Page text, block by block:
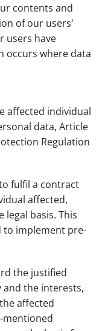
contents and
of our users'
users have
occurs where data
affected individual
data, Article
Regulation
fulfil a contract
affected,
legal basis. This
to implement pre-
the justified
the interests,
affected
mentioned